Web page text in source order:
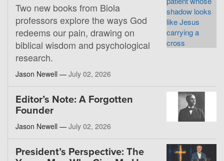
Two new books from Biola
professors explore the ways God
redeems our pain, drawing on
biblical wisdom and psychological
research.
Jason Newell — July 02, 2026
Editor’s Note: A Forgotten
Founder
Jason Newell — July 02, 2026
President’s Perspective: The